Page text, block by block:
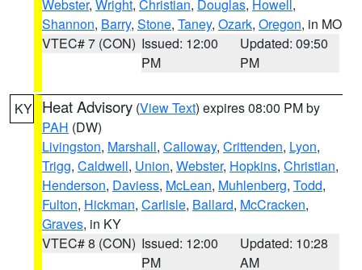
Webster, Wright, Christian, Douglas, Howell ,
Shannon, Barry, Stone, Taney, Ozark, Oregon, in MO
VTEC# 7 (CON) Issued: 12:00
PM
Updated: 09:50
PM
KY Heat Advisory (View Text) expires 08:00 PM by
PAH (DW)
Livingston, Marshall, Calloway, Crittenden, Lyon,
Trigg, Caldwell, Union, Webster, Hopkins, Christian,
Henderson, Daviess, McLean, Muhlenberg, Todd,
Fulton, Hickman, Carlisle, Ballard, McCracken,
Graves, in KY
VTEC# 8 (CON) Issued: 12:00
PM
Updated: 10:28
AM